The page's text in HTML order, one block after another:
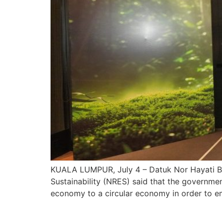
KUALA LUMPUR, July 4 – Datuk Nor
Sustainability (NRES) said that the
economy to a circular economy in order to